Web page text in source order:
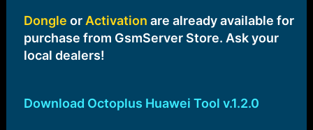
Dongle or Activation are already available for
purchase from GsmServer Store. Ask your
local dealers!
Download Octoplus Huawei Tool v.1.2.0